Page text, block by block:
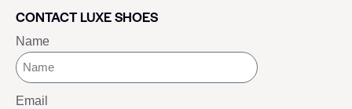
CONTACT LUXE SHOES
Name
Email